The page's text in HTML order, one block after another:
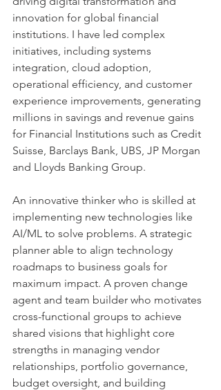
innovation for global financial
institutions. I have led complex
initiatives, including systems
integration, cloud adoption,
operational efficiency, and customer
experience improvements, generating
millions in savings and revenue gains
for Financial Institutions such as Credit
Suisse, Barclays Bank, UBS, JP Morgan
and Lloyds Banking Group.
An innovative thinker who is skilled at
implementing new technologies like
AI/ML to solve problems. A strategic
planner able to align technology
roadmaps to business goals for
maximum impact. A proven change
agent and team builder who motivates
cross-functional groups to achieve
shared visions that highlight core
strengths in managing vendor
relationships, portfolio governance,
budget oversight, and building